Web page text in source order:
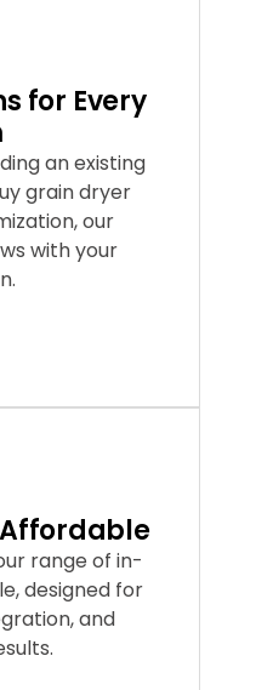
for Every
an existing
grain dryer
our
with your
range of in-
designed for
and